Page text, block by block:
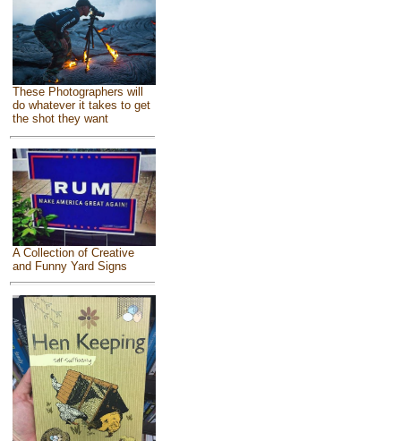
These Photographers will
do whatever it takes to get
the shot they want
A Collection of Creative
and Funny Yard Signs